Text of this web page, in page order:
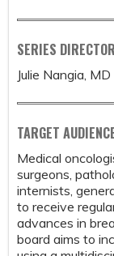
SERIES DIRECTOR
Julie Nangia, MD
TARGET
Medical
surgeons,
internists,
to receive
advances in
board aims to